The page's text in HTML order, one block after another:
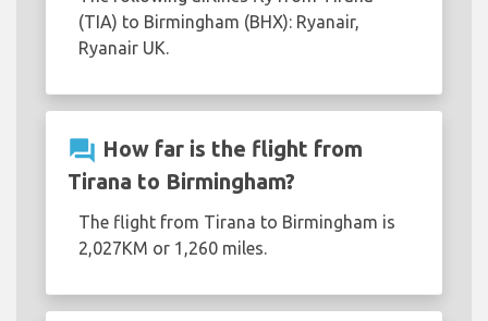
(TIA) to Birmingham (BHX): Ryanair,
Ryanair UK.
question_answer How far is the flight from
Tirana to Birmingham?
The flight from Tirana to Birmingham is
2,027KM or 1,260 miles.